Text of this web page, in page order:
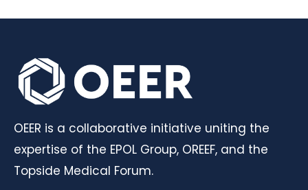
OEER is a collaborative initiative uniting the
expertise of the EPOL Group, OREEF, and the
Topside Medical Forum.